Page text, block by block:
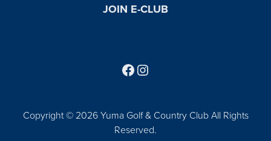
JOIN E-CLUB
Copyright © 2026 Yuma Golf & Country Club All Rights
Reserved.
Follow us on Facebook
Find us on Instagram